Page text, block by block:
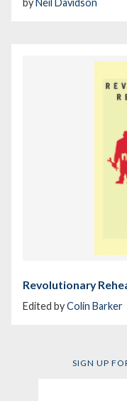
byNeil Davidson
Revolutionary
Edited byColin Barker
SIGN UP